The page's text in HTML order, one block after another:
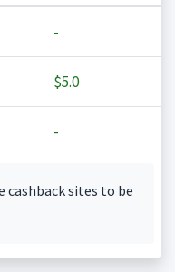
-
$5.0
-
cashback sites to be